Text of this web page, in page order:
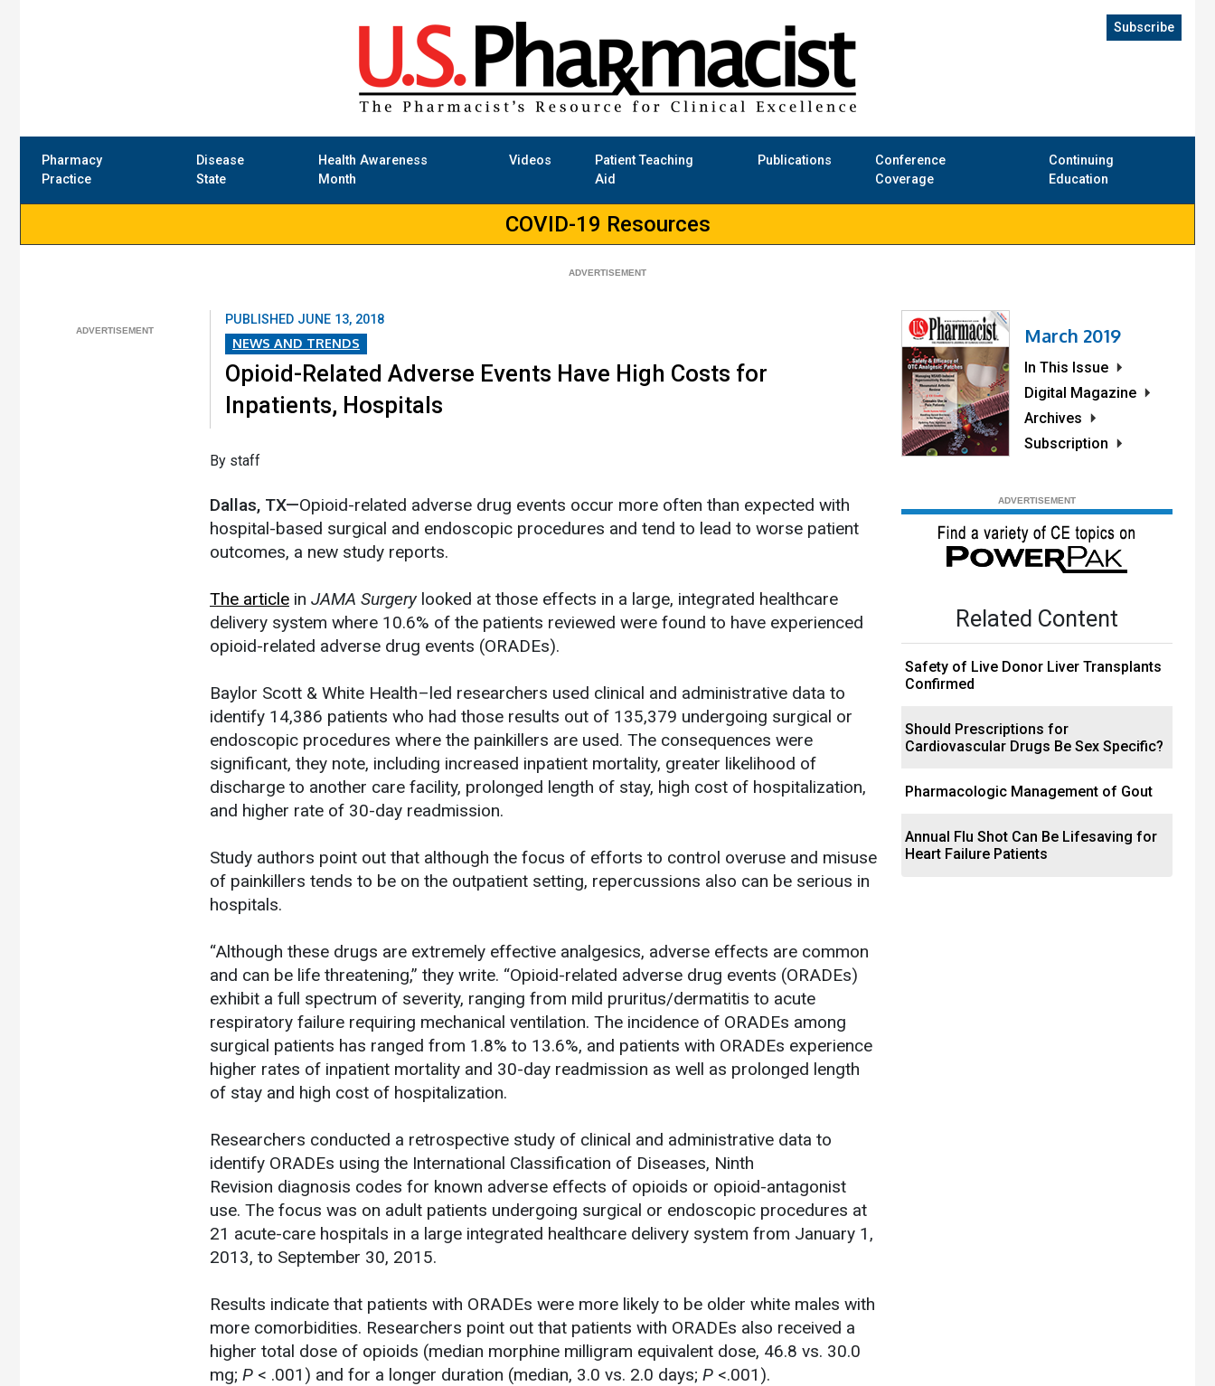
Pharmacy
Practice
Disease
State
Health Awareness
Month
Videos
Patient Teaching
Aid
Publications
Conference
Coverage
Continuing
Education
Subscribe
COVID-19 Resources
PUBLISHED JUNE 13, 2018
NEWS AND TRENDS
Opioid-Related Adverse Events Have High Costs for
Inpatients, Hospitals
​By staff
Dallas, TX—Opioid-related adverse drug events occur more often than expected with
hospital-based surgical and endoscopic procedures and tend to lead to worse patient
outcomes, a new study reports.
The article in JAMA Surgerylooked at those effects in a large, integrated healthcare
delivery system where 10.6% of the patients reviewed were found to have experienced
opioid-related adverse drug events (ORADEs).
Baylor Scott & White Health–led researchers used clinical and administrative data to
identify 14,386 patients who had those results out of 135,379 undergoing surgical or
endoscopic procedures where the painkillers are used. The consequences were
significant, they note, including increased inpatient mortality, greater likelihood of
discharge to another care facility, prolonged length of stay, high cost of hospitalization,
and higher rate of 30-day readmission.
Study authors point out that although the focus of efforts to control overuse and misuse
of painkillers tends to be on the outpatient setting, repercussions also can be serious in
hospitals.
“Although these drugs are extremely effective analgesics, adverse effects are common
and can be life threatening,” they write. “Opioid-related adverse drug events (ORADEs)
exhibit a full spectrum of severity, ranging from mild pruritus/dermatitis to acute
respiratory failure requiring mechanical ventilation. The incidence of ORADEs among
surgical patients has ranged from 1.8% to 13.6%, and patients with ORADEs experience
higher rates of inpatient mortality and 30-day readmission as well as prolonged length
of stay and high cost of hospitalization.
Researchers conducted a retrospective study of clinical and administrative data to
identify ORADEs using the International Classification of Diseases, Ninth
Revision diagnosis codes for known adverse effects of opioids or opioid-antagonist
use. The focus was on adult patients undergoing surgical or endoscopic procedures at
21 acute-care hospitals in a large integrated healthcare delivery system from January 1,
2013, to September 30, 2015.
Results indicate that patients with ORADEs were more likely to be older white males with
more comorbidities. Researchers point out that patients with ORADEs also received a
higher total dose of opioids (median morphine milligram equivalent dose, 46.8 vs. 30.0
mg; P < .001) and for a longer duration (median, 3.0 vs. 2.0 days; P <.001).
March 2019
In This Issue
Digital Magazine
Archives
Subscription
Related Content
Safety of Live Donor Liver Transplants
Confirmed
Should Prescriptions for
Cardiovascular Drugs Be Sex Specific?
Pharmacologic Management of Gout
Annual Flu Shot Can Be Lifesaving for
Heart Failure Patients